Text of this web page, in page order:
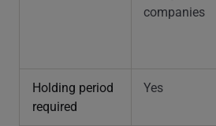
companies
Holding period
required
Yes